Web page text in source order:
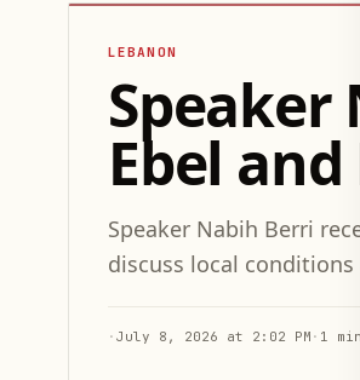
LEBANON
Ebel
Speaker Nabih Berri
discuss local conditions
· July 8, 2026 at 2:02 PM · 1